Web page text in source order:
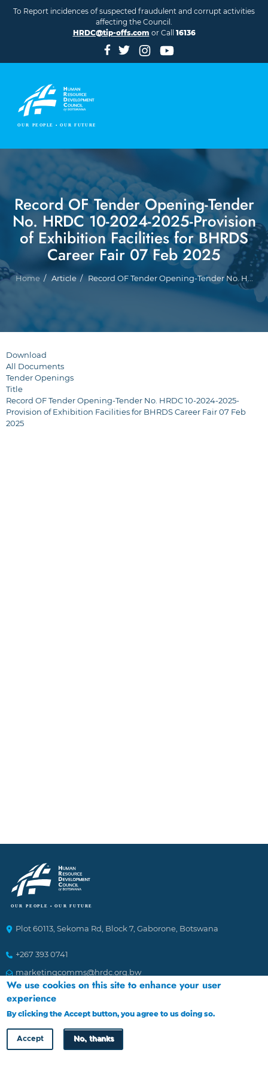
To Report incidences of suspected fraudulent and corrupt activities
affecting the Council.
HRDC@tip-offs.com or Call 16136
Record OF Tender Opening-Tender
No. HRDC 10-2024-2025-Provision
of Exhibition Facilities for BHRDS
Career Fair 07 Feb 2025
Breadcrumb
Home Article Record OF Tender Opening-Tender No. H...
Download
All Documents
Tender Openings
Title
Record OF Tender Opening-Tender No. HRDC 10-2024-2025-
Provision of Exhibition Facilities for BHRDS Career Fair 07 Feb
2025
Plot 60113, Sekoma Rd, Block 7, Gaborone, Botswana
+267 393 0741
marketingcomms@hrdc.org.bw
Ethics Helplines
To Report incidences of suspected fraudulent and corrupt
activities affecting the Council. The channels of reporting
We use cookies on this site to enhance your user
experience
By clicking the Accept button, you agree to us doing so.
Accept No, thanks